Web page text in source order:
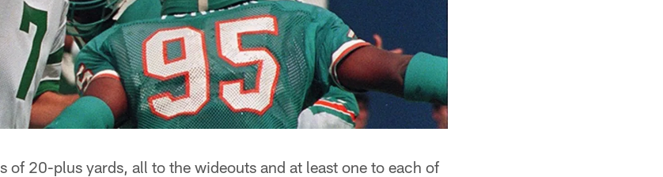
of 20-plus yards, all to the wideouts and at least one to each of